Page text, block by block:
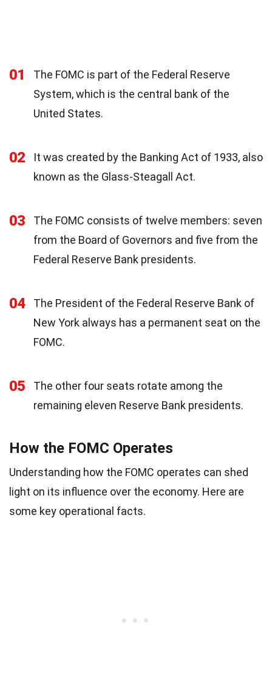
01
The FOMC is part of the Federal Reserve
System, which is the central bank of the
United States.
02
It was created by the Banking Act of 1933, also
known as the Glass-Steagall Act.
03
The FOMC consists of twelve members: seven
from the Board of Governors and five from the
Federal Reserve Bank presidents.
04
The President of the Federal Reserve Bank of
New York always has a permanent seat on the
FOMC.
05
The other four seats rotate among the
remaining eleven Reserve Bank presidents.
How the FOMC Operates
Understanding how the FOMC operates can shed
light on its influence over the economy. Here are
some key operational facts.